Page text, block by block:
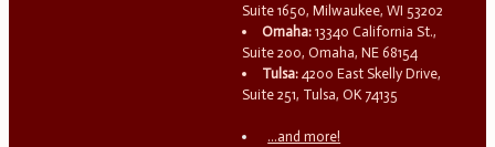
Suite 1650, Milwaukee, WI 53202
Omaha: 13340 California St.,
Suite 200, Omaha, NE 68154
Tulsa: 4200 East Skelly Drive,
Suite 251, Tulsa, OK 74135
...and more!